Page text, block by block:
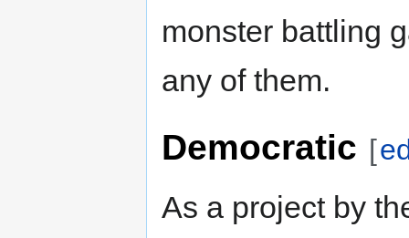
monster battling
any of them.
Democratic [
As a project by